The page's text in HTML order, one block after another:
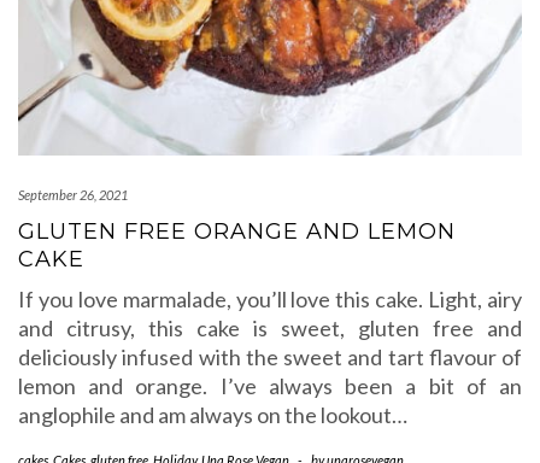
September 26, 2021
GLUTEN FREE ORANGE AND LEMON
CAKE
If you love marmalade, you’ll love this cake. Light, airy
and citrusy, this cake is sweet, gluten free and
deliciously infused with the sweet and tart flavour of
lemon and orange. I’ve always been a bit of an
anglophile and am always on the lookout…